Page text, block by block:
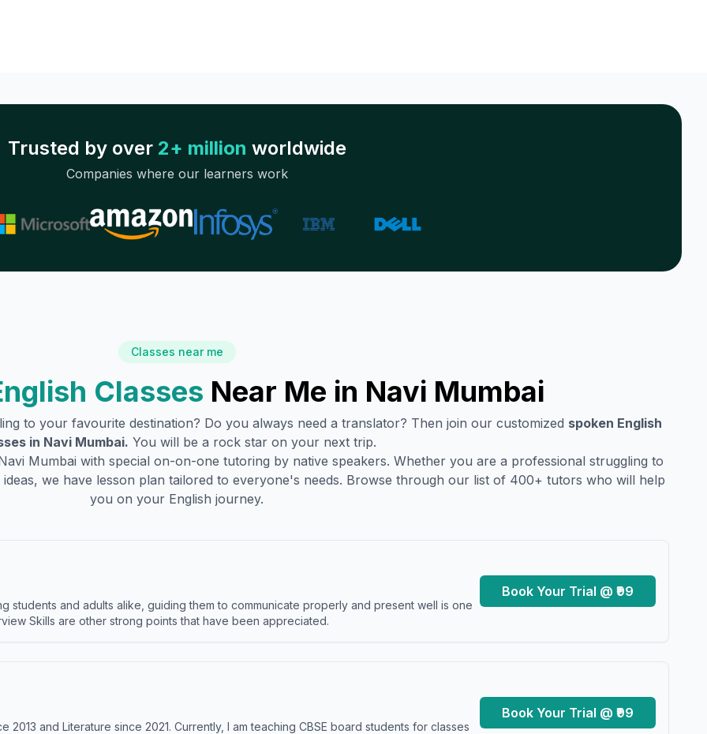
Trusted by over 2+ million worldwide
Companies where our learners work
Classes near me
Classes Near Me in Navi Mumbai
to your favourite destination? Do you always need a translator? Then join our customized spoken English
in Navi Mumbai. You will be a rock star on your next trip.
Mumbai with special on-on-one tutoring by native speakers. Whether you are a professional struggling to
we have lesson plan tailored to everyone's needs. Browse through our list of 400+ tutors who will help
you on your English journey.
students and adults alike, guiding them to communicate properly and present well is one
Skills are other strong points that have been appreciated.
Book Your Trial @ ₹99
2013 and Literature since 2021. Currently, I am teaching CBSE board students for classes
Book Your Trial @ ₹99